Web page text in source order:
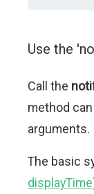
Use the
Call the
method
arguments.
The basic